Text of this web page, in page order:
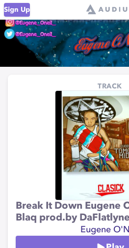
Sign Up
TRACK
Break It Down Eugene
Blaq prod.by
Eugene